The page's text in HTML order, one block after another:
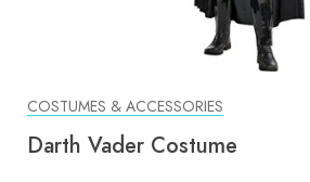
COSTUMES & ACCESSORIES
Darth Vader Costume